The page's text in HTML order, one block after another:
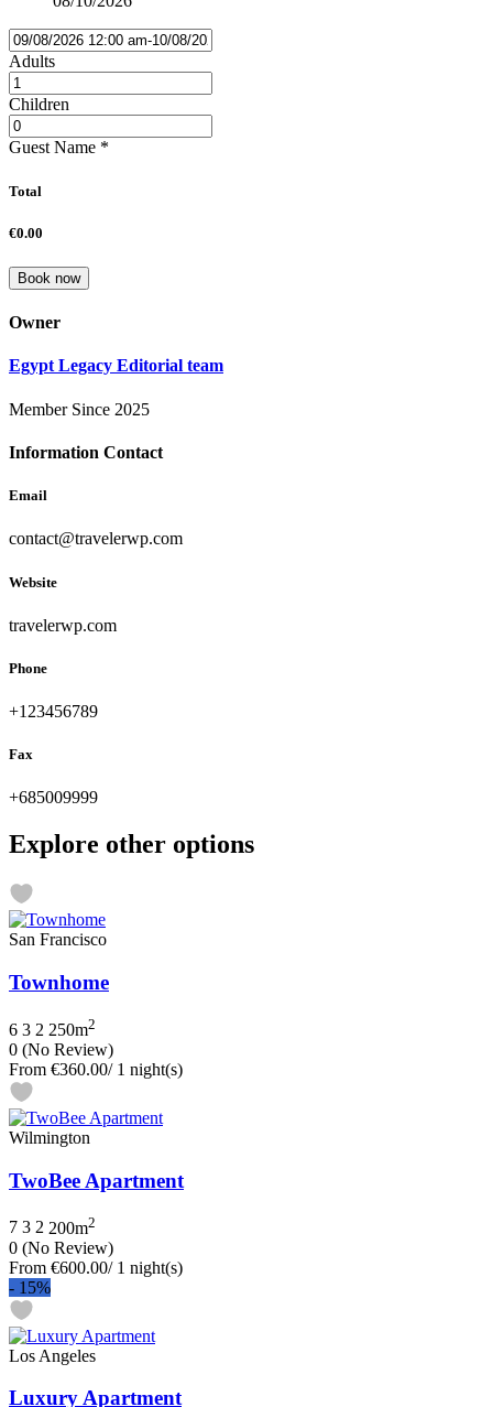
Adults
Children
Guest Name *
Total
€0.00
Book now
Owner
Egypt Legacy Editorial team
Member Since 2025
Information Contact
Email
contact@travelerwp.com
Website
travelerwp.com
Phone
+123456789
Fax
+685009999
Explore other options
San Francisco
Townhome
6 3 2 250m2
0 (No Review)
From €360.00/ 1 night(s)
Wilmington
TwoBee Apartment
7 3 2 200m2
0 (No Review)
From €600.00/ 1 night(s)
- 15%
Los Angeles
Luxury Apartment